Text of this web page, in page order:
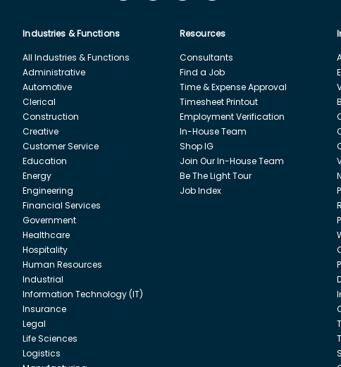
Industries & Functions
All Industries & Functions
Administrative
Automotive
Clerical
Construction
Creative
Customer Service
Education
Energy
Engineering
Financial Services
Government
Healthcare
Hospitality
Human Resources
Industrial
Information Technology (IT)
Insurance
Legal
Life Sciences
Logistics
Resources
Consultants
Find a Job
Time & Expense Approval
Timesheet Printout
Employment Verification
In-House Team
Shop IG
Join Our In-House Team
Be The Light Tour
Job Index